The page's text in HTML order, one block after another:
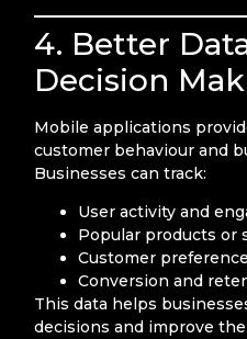
4. Better
Decision
Mobile applications
customer behaviour and
Businesses can track:
User activity and
Popular products or
Customer
Conversion and
This data helps
decisions and improve